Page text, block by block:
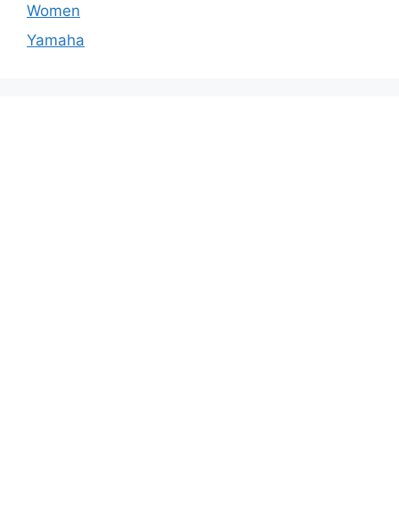
Women
Yamaha